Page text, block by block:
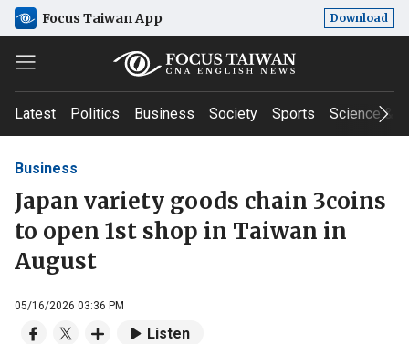
Focus Taiwan App Download
Latest Politics Business Society Sports Science &
Business
Japan variety goods chain 3coins
to open 1st shop in Taiwan in
August
05/16/2026 03:36 PM
Listen